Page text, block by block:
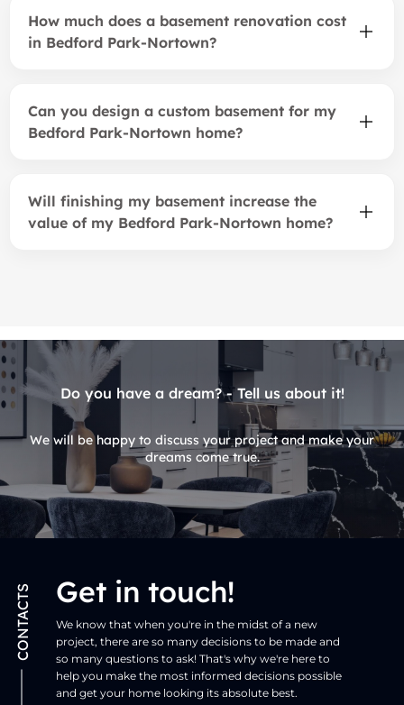
How much does a basement renovation cost
in Bedford Park-Nortown?
Can you design a custom basement for my
Bedford Park-Nortown home?
Will finishing my basement increase the
value of my Bedford Park-Nortown home?
Do you have a dream? - Tell us about it!
We will be happy to discuss your project and make your
dreams come true.
CONTACTS Get in touch!
We know that when you're in the midst of a new
project, there are so many decisions to be made and
so many questions to ask! That's why we're here to
help you make the most informed decisions possible
and get your home looking its absolute best.